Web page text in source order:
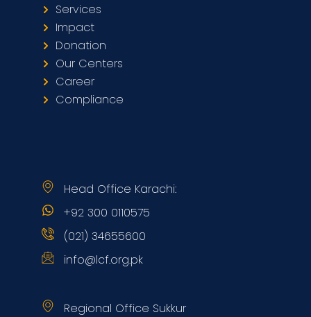
Services
Impact
Donation
Our Centers
Career
Compliance
Head Office Karachi:
+92 300 0110575
(021) 34655600
info@lcf.org.pk
Regional Office Sukkur